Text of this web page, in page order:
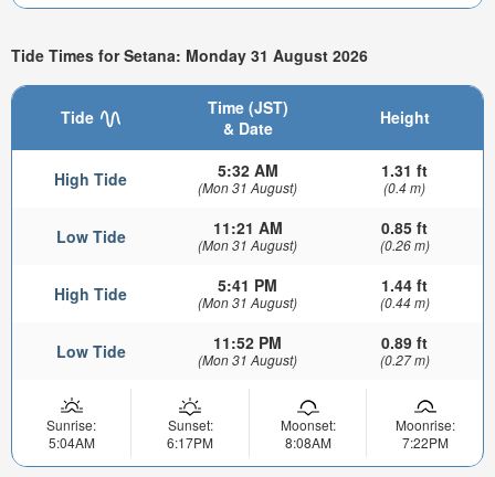
Tide Times for Setana: Monday 31 August 2026
Tide
Time (JST)
& Date
Height
High Tide 5:32 AM
(Mon 31 August)
1.31 ft
(0.4 m)
Low Tide 11:21 AM
(Mon 31 August)
0.85 ft
(0.26 m)
High Tide 5:41 PM
(Mon 31 August)
1.44 ft
(0.44 m)
Low Tide 11:52 PM
(Mon 31 August)
0.89 ft
(0.27 m)
Sunrise:
5:04AM
Sunset:
6:17PM
Moonset:
8:08AM
Moonrise:
7:22PM